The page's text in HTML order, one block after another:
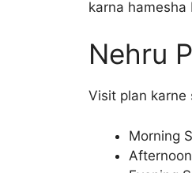
karna
Nehru
Visit plan karne
Morning